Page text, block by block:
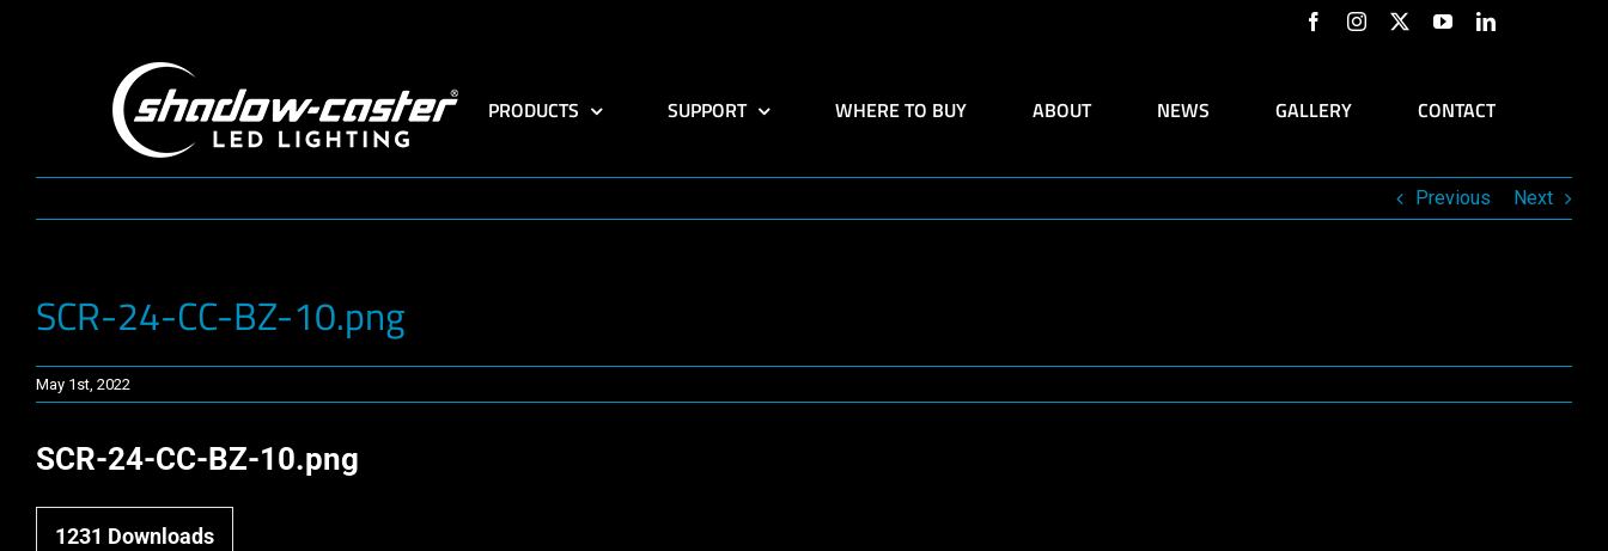
FacebookInstagram
X YouTubeLinkedIn
PRODUCTS SUPPORT WHERE TO BUY ABOUT NEWS GALLERY CONTACT
Previous Next
SCR-24-CC-BZ-10.png
May 1st, 2022
SCR-24-CC-BZ-10.png
1231 Downloads